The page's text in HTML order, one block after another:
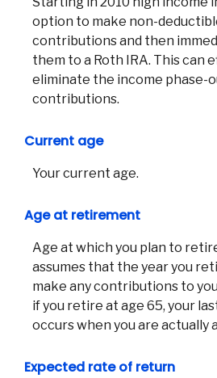
option to make non-
contributions and then
them to a Roth IRA. This can
eliminate the income phase-
contributions.
Current age
Your current age.
Age at retirement
Age at which you plan to
assumes that the year you
make any contributions to
if you retire at age 65, your
occurs when you are actually
Expected rate of return